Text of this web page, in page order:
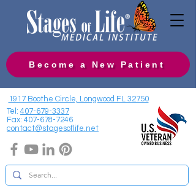
Become a New Patient
1917 Boothe Circle, Longwood FL 32750
Tel: 407-679-3337
Fax: 407-678-7246
contact@stagesoflife.net